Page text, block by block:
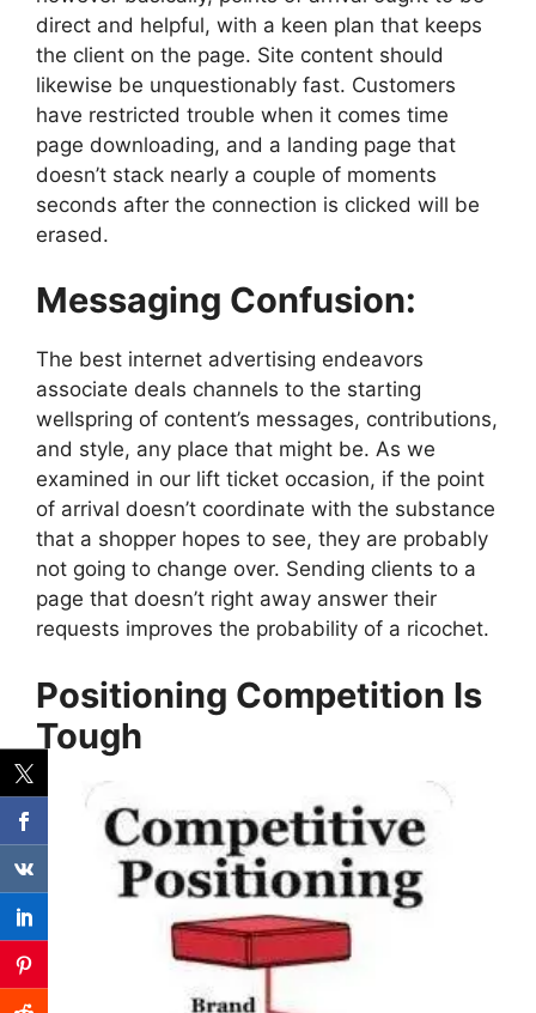
direct and helpful, with a keen plan that keeps
the client on the page. Site content should
likewise be unquestionably fast. Customers
have restricted trouble when it comes time
page downloading, and a landing page that
doesn’t stack nearly a couple of moments
seconds after the connection is clicked will be
erased.
Messaging Confusion:
The best internet advertising endeavors
associate deals channels to the starting
wellspring of content’s messages, contributions,
and style, any place that might be. As we
examined in our lift ticket occasion, if the point
of arrival doesn’t coordinate with the substance
that a shopper hopes to see, they are probably
not going to change over. Sending clients to a
page that doesn’t right away answer their
requests improves the probability of a ricochet.
Positioning Competition Is
Tough